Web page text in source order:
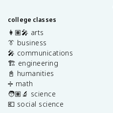
college classes
👩🏽‍🎤 arts
👔 business
🎤 communications
🏗️ engineering
📓 humanities
➗ math
🧑🏽‍🔬 science
💶 social science